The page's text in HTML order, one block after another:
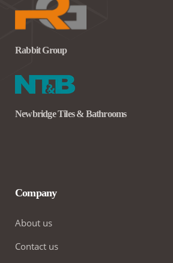
Rabbit Group
Newbridge Tiles & Bathrooms
Company
About us
Contact us